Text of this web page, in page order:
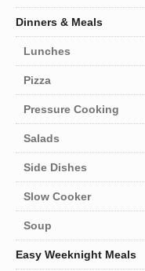
Dinners & Meals
Lunches
Pizza
Pressure Cooking
Salads
Side Dishes
Slow Cooker
Soup
Easy Weeknight Meals